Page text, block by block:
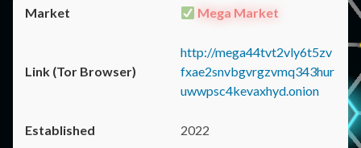
Mega Market
http://mega44tvt2vly6t5zv
fxae2snvbgvrgzvmq343hur
uwwpsc4kevaxhyd.onion
2022